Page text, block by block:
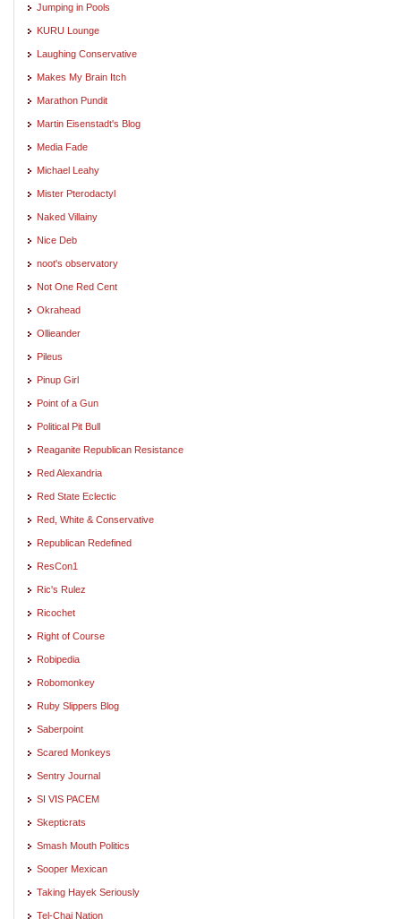
Jumping in Pools
KURU Lounge
Laughing Conservative
Makes My Brain Itch
Marathon Pundit
Martin Eisenstadt's Blog
Media Fade
Michael Leahy
Mister Pterodactyl
Naked Villainy
Nice Deb
noot's observatory
Not One Red Cent
Okrahead
Ollieander
Pileus
Pinup Girl
Point of a Gun
Political Pit Bull
Reaganite Republican Resistance
Red Alexandria
Red State Eclectic
Red, White & Conservative
Republican Redefined
ResCon1
Ric's Rulez
Ricochet
Right of Course
Robipedia
Robomonkey
Ruby Slippers Blog
Saberpoint
Scared Monkeys
Sentry Journal
SI VIS PACEM
Skepticrats
Smash Mouth Politics
Sooper Mexican
Taking Hayek Seriously
Tel-Chai Nation